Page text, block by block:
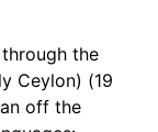
the
Ceylon) (19
off the